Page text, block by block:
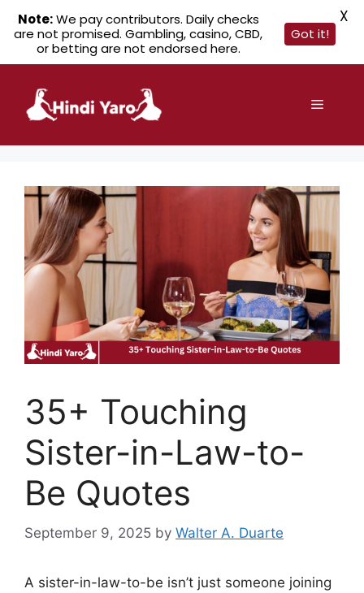
content
Menu
35+ Touching
Sister-in-Law-to-
Be Quotes
September 9, 2025 by Walter A. Duarte
A sister-in-law-to-be isn’t just someone joining
Note:We pay contributors. Daily checks
are not promised. Gambling, casino, CBD,
or betting are not endorsed here.
Got it!
X